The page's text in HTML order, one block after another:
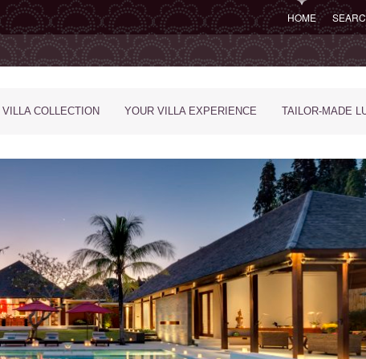
HOME
COLLECTION YOUR VILLA EXPERIENCE TAILOR-MADE